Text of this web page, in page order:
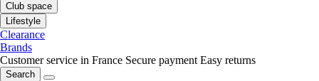
Club space
Lifestyle
Clearance
Brands
Customer service in France Secure payment Easy returns
Search